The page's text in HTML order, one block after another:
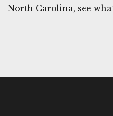
North Carolina, see